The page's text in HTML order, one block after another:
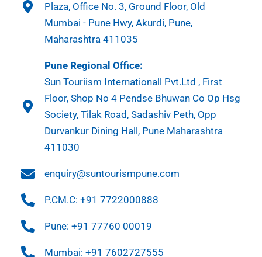
Plaza, Office No. 3, Ground Floor, Old
Mumbai - Pune Hwy, Akurdi, Pune,
Maharashtra 411035
Pune Regional Office:
Sun Touriism Internationall Pvt.Ltd , First
Floor, Shop No 4 Pendse Bhuwan Co Op Hsg
Society, Tilak Road, Sadashiv Peth, Opp
Durvankur Dining Hall, Pune Maharashtra
411030
enquiry@suntourismpune.com
P.CM.C: +91 7722000888
Pune: +91 77760 00019
Mumbai: +91 7602727555